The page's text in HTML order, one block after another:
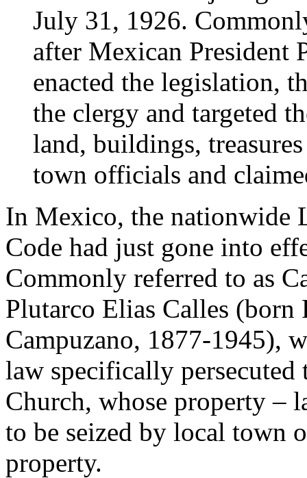
July 31, 1926.
after Mexican President
enacted the legislation,
the clergy and targeted
land, buildings,
town officials and
In Mexico, the nationwide
Code had just gone into
Commonly referred to as
Plutarco Elias Calles (born
Campuzano, 1877-1945),
law specifically persecuted
Church, whose property –
to be seized by local town
property.